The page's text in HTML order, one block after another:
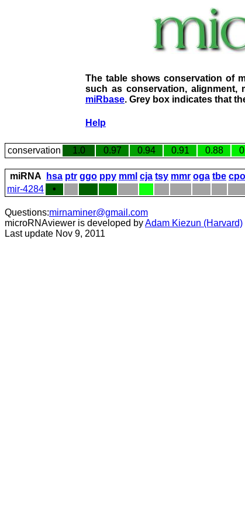
The table shows conservation of
such as conservation, alignment,
miRbase. Grey box indicates that
Help
conservation 1.0 0.97 0.94 0.91 0.88
miRNA hsa ptr ggo ppy mml cja tsy mmr oga tbe cpo
mir-4284
•
Questions:mirnaminer@gmail.com
microRNAviewer is developed byAdam Kiezun (Harvard)
Last update Nov 9, 2011